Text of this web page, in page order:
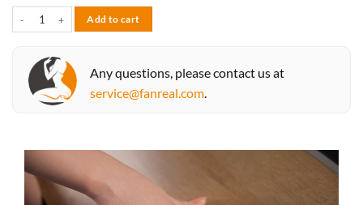
Add to cart
Any questions, please contact us at
service@fanreal.com.